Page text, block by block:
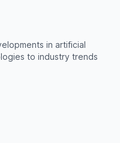
in artificial
to industry trends